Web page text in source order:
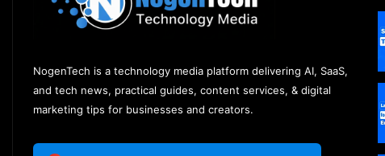
NogenTech is a technology media platform delivering AI, SaaS,
and tech news, practical guides, content services, & digital
marketing tips for businesses and creators.